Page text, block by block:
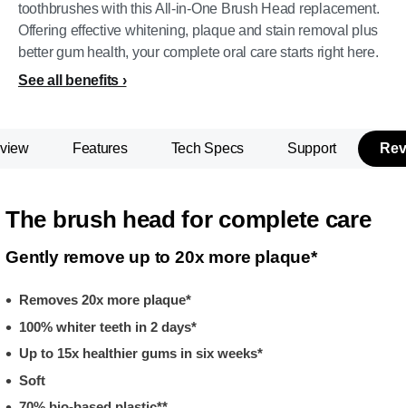
toothbrushes with this All-in-One Brush Head replacement.
Offering effective whitening, plaque and stain removal plus
better gum health, your complete oral care starts right here.
See all benefits
Features Tech Specs Support
The brush head for complete care
Gently remove up to 20x more plaque*
Removes 20x more plaque*
100% whiter teeth in 2 days*
Up to 15x healthier gums in six weeks*
Soft